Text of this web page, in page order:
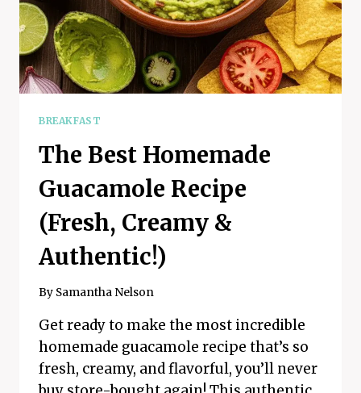
BREAKFAST
The Best Homemade
Guacamole Recipe
(Fresh, Creamy &
Authentic!)
By Samantha Nelson
Get ready to make the most incredible
homemade guacamole recipe that’s so
fresh, creamy, and flavorful, you’ll never